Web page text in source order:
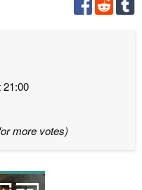
21:00
more votes)